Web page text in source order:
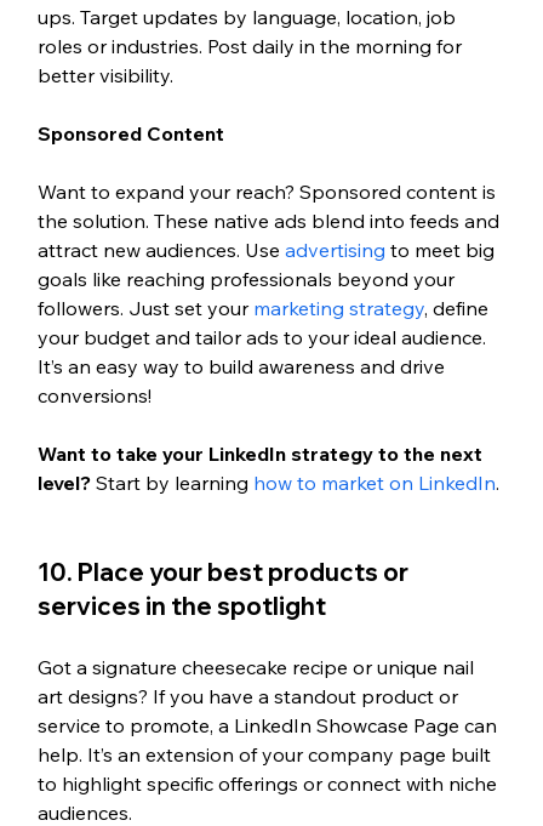
ups. Target updates by language, location, job
roles or industries. Post daily in the morning for
better visibility.
Sponsored Content
Want to expand your reach? Sponsored content is
the solution. These native ads blend into feeds and
attract new audiences. Use advertising to meet big
goals like reaching professionals beyond your
followers. Just set your marketing strategy, define
your budget and tailor ads to your ideal audience.
It’s an easy way to build awareness and drive
conversions!
Want to take your LinkedIn strategy to the next
level? Start by learning how to market on LinkedIn.
10. Place your best products or
services in the spotlight
Got a signature cheesecake recipe or unique nail
art designs? If you have a standout product or
service to promote, a LinkedIn Showcase Page can
help. It’s an extension of your company page built
to highlight specific offerings or connect with niche
audiences.